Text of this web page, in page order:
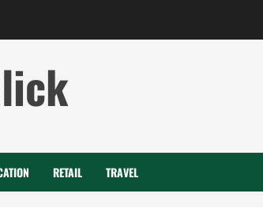
RETAIL TRAVEL